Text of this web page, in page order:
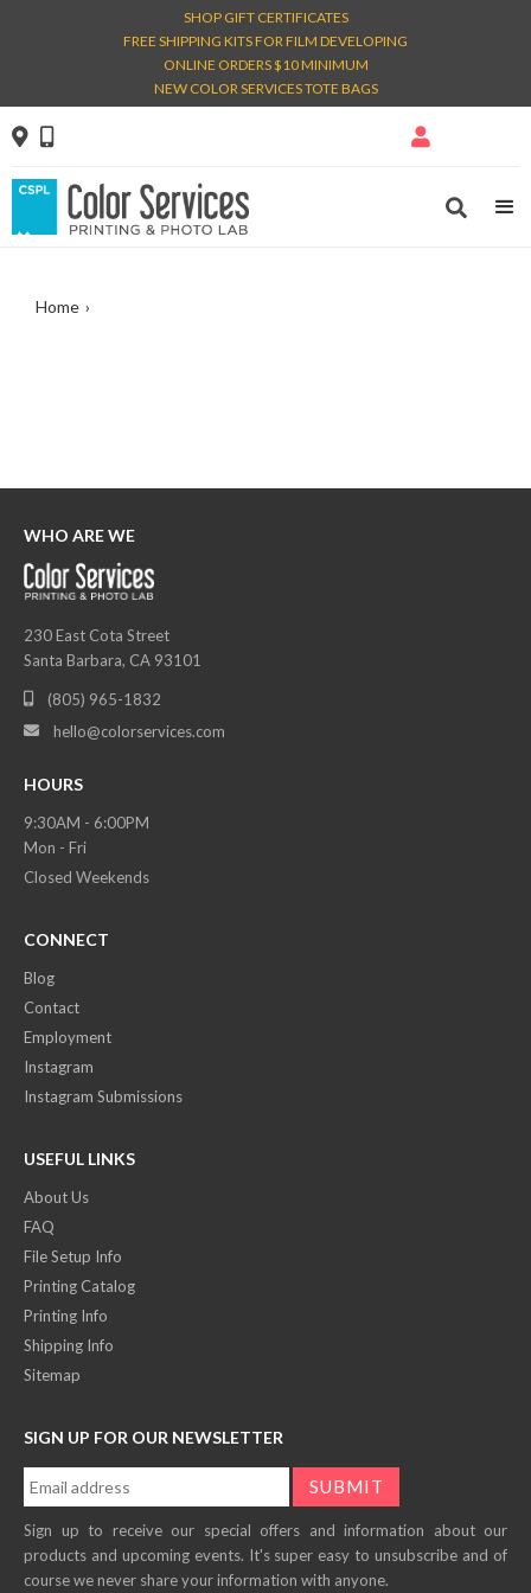
SHOP GIFT CERTIFICATES
FREE SHIPPING KITS FOR FILM DEVELOPING
ONLINE ORDERS $10 MINIMUM
NEW COLOR SERVICES TOTE BAGS
  

Home ›
WHO ARE WE
230 East Cota Street
Santa Barbara, CA 93101
 (805) 965-1832
 hello@colorservices.com
HOURS
9:30AM - 6:00PM
Mon - Fri
Closed Weekends
CONNECT
Blog
Contact
Employment
Instagram
Instagram Submissions
USEFUL LINKS
About Us
FAQ
File Setup Info
Printing Catalog
Printing Info
Shipping Info
Sitemap
SIGN UP FOR OUR NEWSLETTER
Sign up to receive our special offers and information about our
products and upcoming events. It's super easy to unsubscribe and of
course we never share your information with anyone.